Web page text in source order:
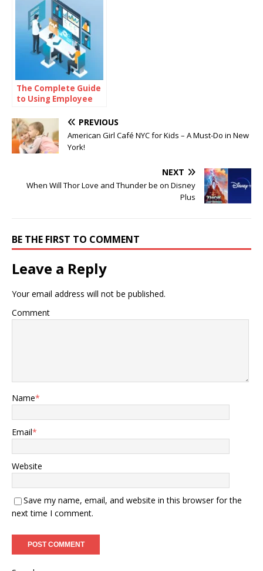
The Complete Guide
to Using Employee
to Manage and Track
Projects Effectively
PREVIOUS
American Girl Café NYC for Kids – A Must-Do in New
York!
NEXT
When Will Thor Love and Thunder be on Disney
Plus
BE THE FIRST TO COMMENT
Leave a Reply
Your email address will not be published.
Comment
Name*
Email*
Website
Save my name, email, and website in this browser for the
next time I comment.